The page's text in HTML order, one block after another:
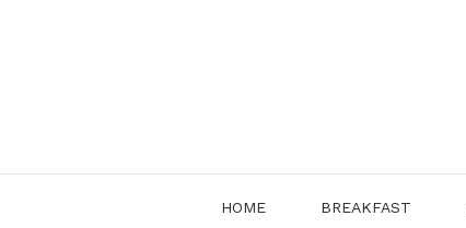
HOME BREAKFAST